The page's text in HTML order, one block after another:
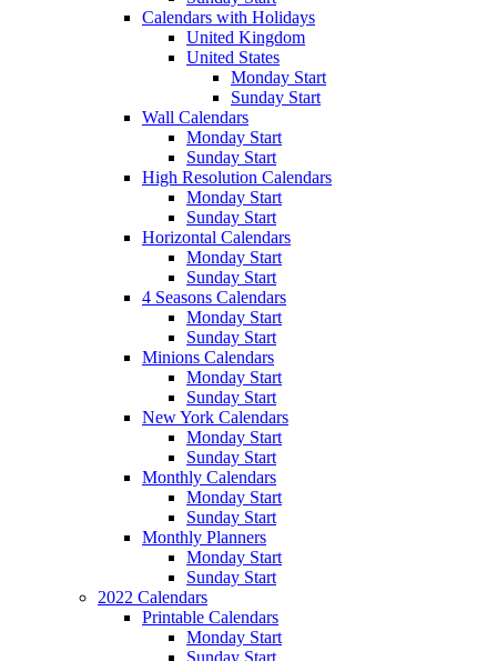
Calendars with Holidays
United Kingdom
United States
Monday Start
Sunday Start
Wall Calendars
Monday Start
Sunday Start
High Resolution Calendars
Monday Start
Sunday Start
Horizontal Calendars
Monday Start
Sunday Start
4 Seasons Calendars
Monday Start
Sunday Start
Minions Calendars
Monday Start
Sunday Start
New York Calendars
Monday Start
Sunday Start
Monthly Calendars
Monday Start
Sunday Start
Monthly Planners
Monday Start
Sunday Start
2022 Calendars
Printable Calendars
Monday Start
Sunday Start